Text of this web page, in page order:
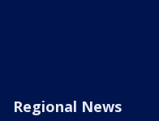
Regional News